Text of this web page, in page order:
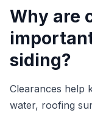
Why are
siding?
Clearances help
water, roofing